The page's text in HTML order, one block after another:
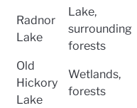
Radnor
Lake
Lake,
surrounding
forests
Old
Hickory
Lake
Wetlands,
forests